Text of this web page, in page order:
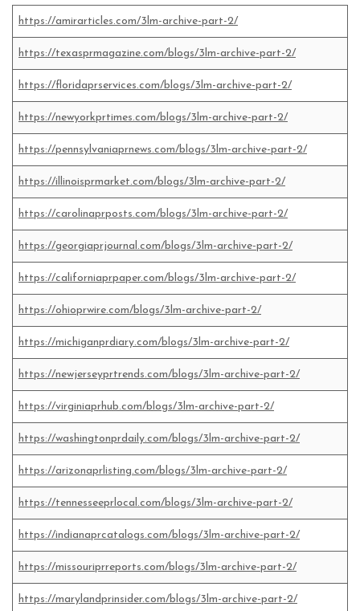
https://amirarticles.com/3lm-archive-part-2/
https://texasprmagazine.com/blogs/3lm-archive-part-2/
https://floridaprservices.com/blogs/3lm-archive-part-2/
https://newyorkprtimes.com/blogs/3lm-archive-part-2/
https://pennsylvaniaprnews.com/blogs/3lm-archive-part-2/
https://illinoisprmarket.com/blogs/3lm-archive-part-2/
https://carolinaprposts.com/blogs/3lm-archive-part-2/
https://georgiaprjournal.com/blogs/3lm-archive-part-2/
https://californiaprpaper.com/blogs/3lm-archive-part-2/
https://ohioprwire.com/blogs/3lm-archive-part-2/
https://michiganprdiary.com/blogs/3lm-archive-part-2/
https://newjerseyprtrends.com/blogs/3lm-archive-part-2/
https://virginiaprhub.com/blogs/3lm-archive-part-2/
https://washingtonprdaily.com/blogs/3lm-archive-part-2/
https://arizonaprlisting.com/blogs/3lm-archive-part-2/
https://tennesseeprlocal.com/blogs/3lm-archive-part-2/
https://indianaprcatalogs.com/blogs/3lm-archive-part-2/
https://missouriprreports.com/blogs/3lm-archive-part-2/
https://marylandprinsider.com/blogs/3lm-archive-part-2/